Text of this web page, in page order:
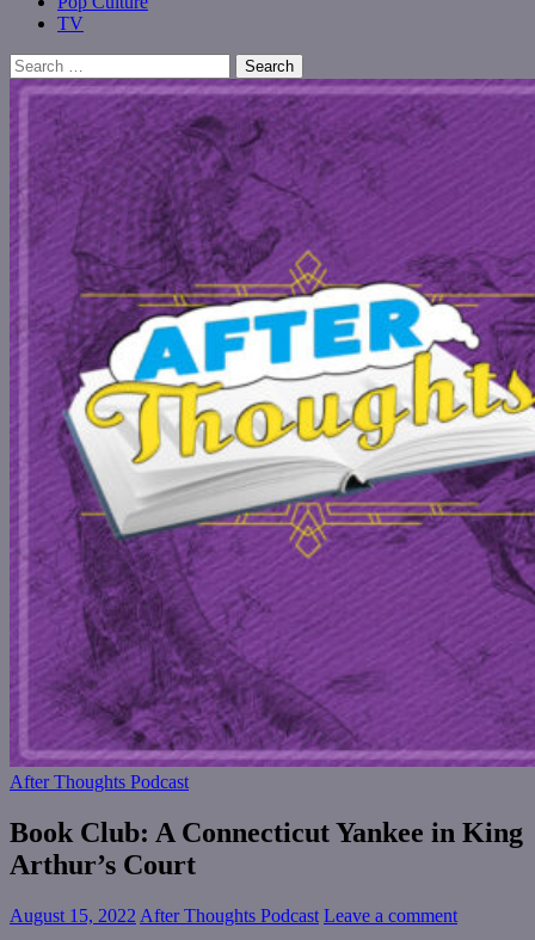
TV
Search
for:
After Thoughts Podcast
Book Club: A Connecticut Yankee in King
Arthur’s Court
August 15, 2022 After Thoughts Podcast Leave a comment